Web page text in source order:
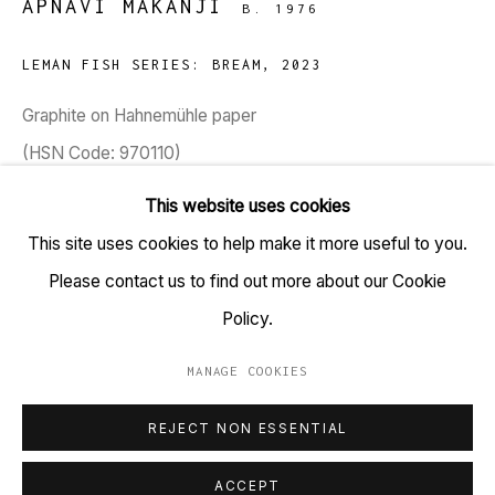
TARQ, KK (Navsari) Chambers, Ground Floor, 39 AK
+91 22 6615 0424 | info@tarq.in
Sign up to our mailing list
COPYRIGHT © 2023 TARQ SITE BY ARTLOGIC
This website uses cookies
This site uses cookies to help make it more useful to you.
Please contact us to find out more about our Cookie
Policy.
MANAGE COOKIES
REJECT NON ESSENTIAL
ACCEPT
APNAVI MAKANJI B. 1976
LEMAN FISH SERIES: BREAM , 2023
Graphite on Hahnemühle paper
(HSN Code: 970110)
Copyright Apnavi Makanji, 2023